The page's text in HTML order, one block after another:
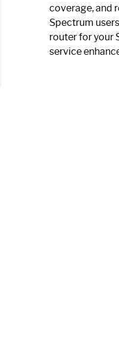
coverage, and
Spectrum
router for your
service